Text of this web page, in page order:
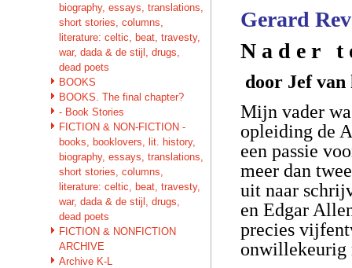
biography, essays, translations,
short stories, columns,
literature: celtic, beat, travesty,
war, dada & de stijl, drugs,
dead poets
BOOKS
BOOKS. The final chapter?
- Book Stories
FICTION & NON-FICTION -
books, booklovers, lit. history,
biography, essays, translations,
short stories, columns,
literature: celtic, beat, travesty,
war, dada & de stijl, drugs,
dead poets
FICTION & NONFICTION
ARCHIVE
Archive K-L
Gerard
N a d e r
door Jef van
Mijn vader
opleiding de
een passie
meer dan
uit naar
en Edgar
precies
onwillekeurig